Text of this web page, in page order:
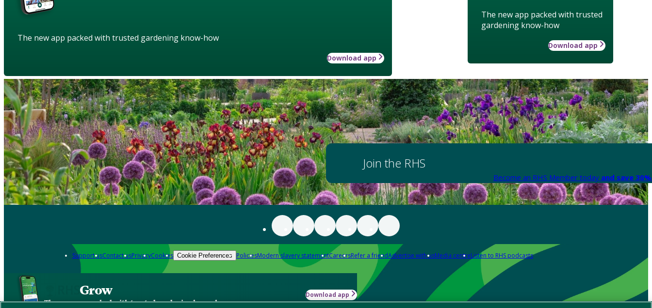
The new app packed with trusted
gardening know-how
Download app
The new app packed with trusted gardening know-how
Download app
Join the RHS
Become an RHS Member today and save
Support usContact usPrivacyCookies Cookie Preferences PoliciesModern slavery statementCareersRefer a friendAdvertise with usMedia centreListen to RHS podcasts
Grow
The new app packed with trusted gardening know-how
Download app